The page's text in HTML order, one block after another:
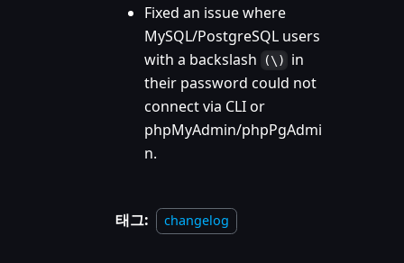
Fixed an issue where
MySQL/PostgreSQL users
with a backslash
(\)
in
their password could not
connect via CLI or
phpMyAdmin/phpPgAdmi
n.
태그: changelog